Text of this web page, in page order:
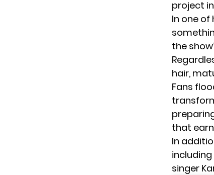
project
In one
the
hair,
Fans
that
In
singer